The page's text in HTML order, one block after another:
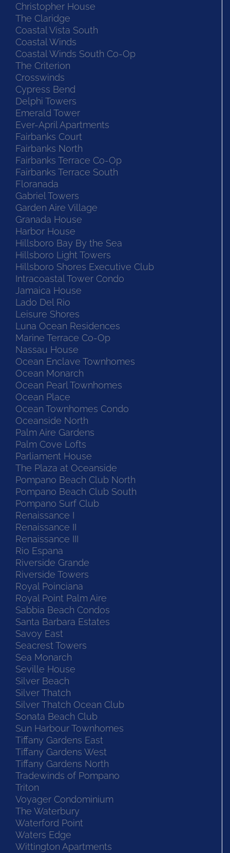
Christopher House
The Claridge
Coastal Vista South
Coastal Winds
Coastal Winds South Co-Op
The Criterion
Crosswinds
Cypress Bend
Delphi Towers
Emerald Tower
Ever-April Apartments
Fairbanks Court
Fairbanks North
Fairbanks Terrace Co-Op
Fairbanks Terrace South
Floranada
Gabriel Towers
Garden Aire Village
Granada House
Harbor House
Hillsboro Bay By the Sea
Hillsboro Light Towers
Hillsboro Shores Executive Club
Intracoastal Tower Condo
Jamaica House
Lado Del Rio
Leisure Shores
Luna Ocean Residences
Marine Terrace Co-Op
Nassau House
Ocean Enclave Townhomes
Ocean Monarch
Ocean Pearl Townhomes
Ocean Place
Ocean Townhomes Condo
Oceanside North
Palm Aire Gardens
Palm Cove Lofts
Parliament House
The Plaza at Oceanside
Pompano Beach Club North
Pompano Beach Club South
Pompano Surf Club
Renaissance I
Renaissance II
Renaissance III
Rio Espana
Riverside Grande
Riverside Towers
Royal Poinciana
Royal Point Palm Aire
Sabbia Beach Condos
Santa Barbara Estates
Savoy East
Seacrest Towers
Sea Monarch
Seville House
Silver Beach
Silver Thatch
Silver Thatch Ocean Club
Sonata Beach Club
Sun Harbour Townhomes
Tiffany Gardens East
Tiffany Gardens West
Tiffany Gardens North
Tradewinds of Pompano
Triton
Voyager Condominium
The Waterbury
Waterford Point
Waters Edge
Wittington Apartments